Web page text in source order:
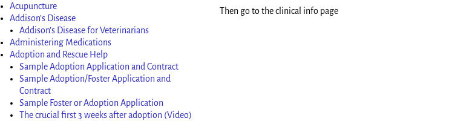
Then go to the clinical info page
Acupuncture
Addison’s Disease
Addison’s Disease for Veterinarians
Administering Medications
Adoption and Rescue Help
Sample Adoption Application and Contract
Sample Adoption/Foster Application and
Contract
Sample Foster or Adoption Application
The crucial first 3 weeks after adoption (Video)